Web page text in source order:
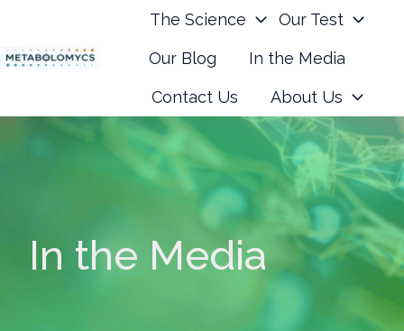
e
The Science Our Test
Our Blog In the Media
Contact Us About Us
In the Media